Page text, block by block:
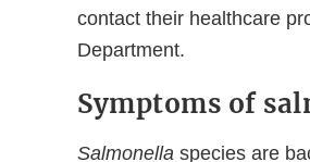
contact their healthcare
Department.
Symptoms of
Salmonella species are